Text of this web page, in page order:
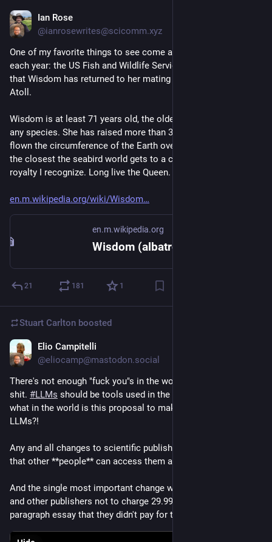
Ian Rose
@ianrosewrites@scicomm.xyz
One of my favorite things to see come across my screens
each year: the US Fish and Wildlife Service has announced
that Wisdom has returned to her mating grounds on Midway
Atoll.
Wisdom is at least 71 years old, the oldest verified wild bird of
any species. She has raised more than 30 chicks. She has
flown the circumference of the Earth over 120 times. She is
the closest the seabird world gets to a celebrity, and the only
royalty I recognize. Long live the Queen.
en.m.wikipedia.org/wiki/Wisdom
en.m.wikipedia.org
21 181 1
Stuart Carlton boosted
Elio Campitelli
@eliocamp@mastodon.social
There's not enough "fuck you"s in the world to react to this
shit. #LLMs should be tools used in the service of people;
what in the world is this proposal to make people work for
LLMs?!
Any and all changes to scientific publishing needs to be for so
that other **people** can access them and understand them.
And the single most important change would be for Nature
and other publishers not to charge 29.99 USD for a shitty 4-
paragraph essay that they didn't pay for themselves.